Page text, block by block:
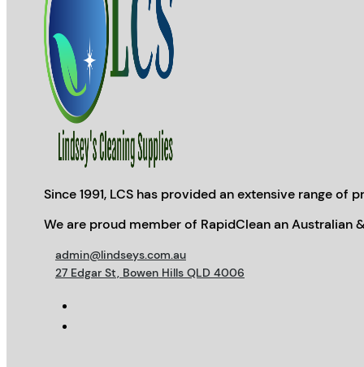
Since 1991, LCS has provided an extensive range
We are proud member of RapidClean an Australian
admin@lindseys.com.au
27 Edgar St, Bowen Hills QLD 4006